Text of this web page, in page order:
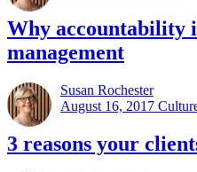
Why accountability
management
Susan Rochester
August 16, 2017
3 reasons your